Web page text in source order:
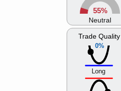
55%
Neutral
0%
Trade Quality
Long